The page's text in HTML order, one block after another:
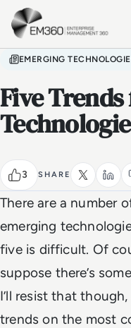
Skip to main content
EMERGING
Five
3 SHARE
There are a number
emerging
five is difficult. Of
suppose there’s
I’ll resist that
trends on the most